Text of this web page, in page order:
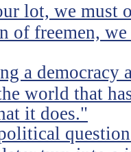
lot, we must
of freemen,
a democracy
world that
it does."